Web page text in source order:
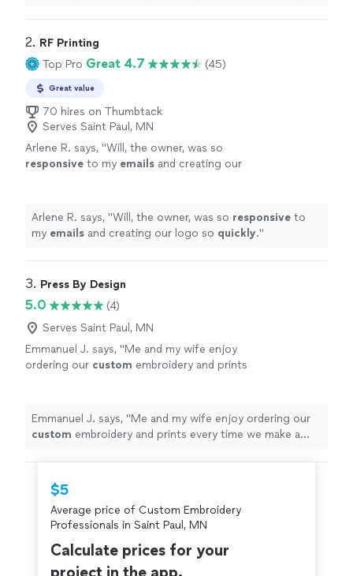
2. RF Printing
Top Pro Great 4.7 (45)
Great value
70 hires on Thumbtack
Serves Saint Paul, MN
Arlene R. says, "Will, the owner, was so
responsive to my emails and creating our
Arlene R. says, "Will, the owner, was so responsive to
my emails and creating our logo so quickly."
3. Press By Design
5.0
(4)
Serves Saint Paul, MN
Emmanuel J. says, "Me and my wife enjoy
ordering our custom embroidery and prints
Emmanuel J. says, "Me and my wife enjoy ordering our
custom embroidery and prints every time we make a
$5
Average price of Custom Embroidery
Professionals in Saint Paul, MN
Calculate prices for your
project in the app.